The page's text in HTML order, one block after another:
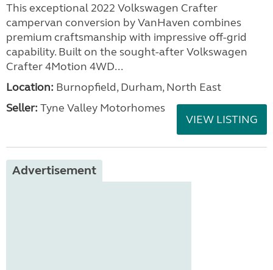
This exceptional 2022 Volkswagen Crafter
campervan conversion by VanHaven combines
premium craftsmanship with impressive off-grid
capability. Built on the sought-after Volkswagen
Crafter 4Motion 4WD...
Location: Burnopfield, Durham, North East
Seller: Tyne Valley Motorhomes
VIEW LISTING
Advertisement